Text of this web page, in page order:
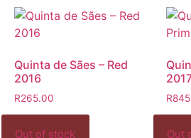
Quinta de Sães – Red
2016
R265.00 R